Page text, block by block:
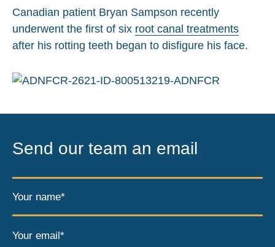
Canadian patient Bryan Sampson recently
underwent the first of six root canal treatments
after his rotting teeth began to disfigure his face.
Send our team an email
Your name*
Your email*